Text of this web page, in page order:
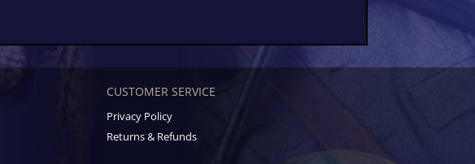
CUSTOMER SERVICE
Privacy Policy
Returns & Refunds